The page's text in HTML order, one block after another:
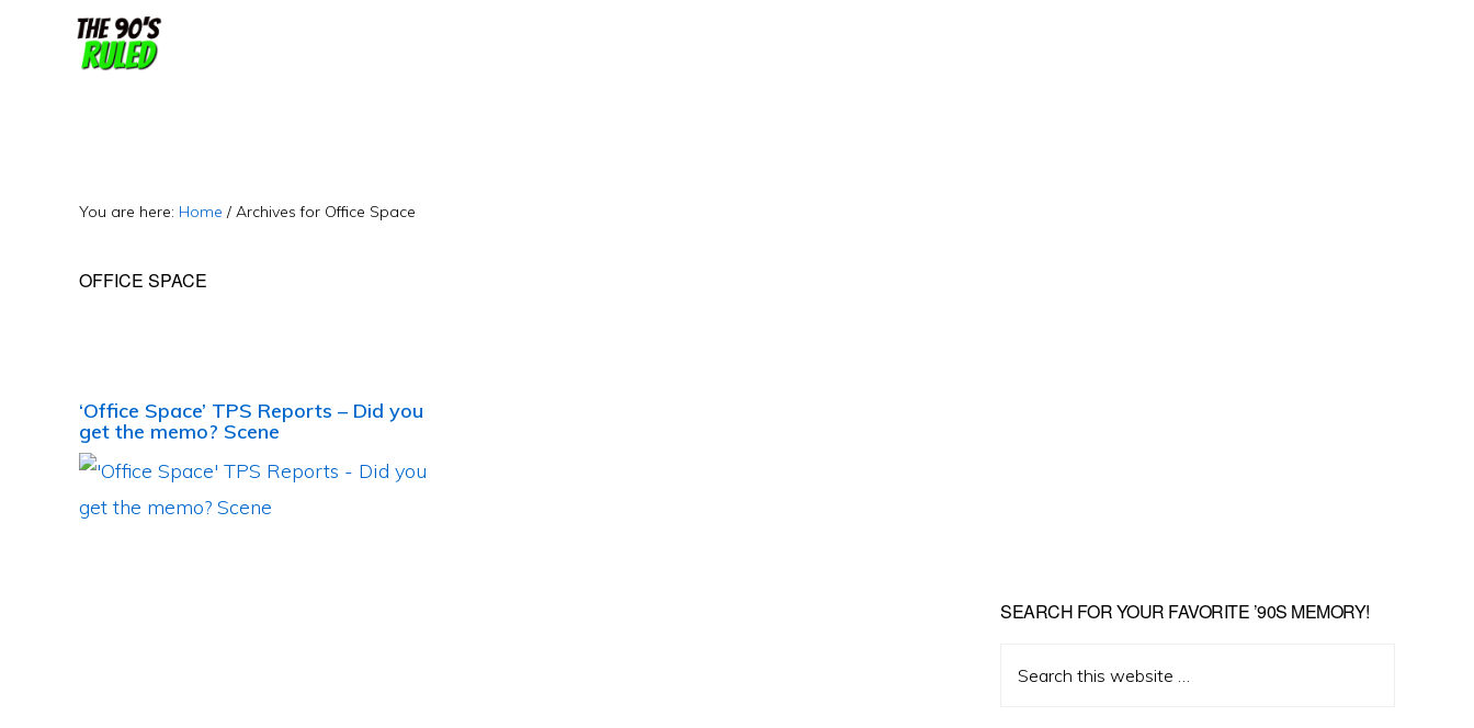
You are here: Home / Archives for Office Space
OFFICE SPACE
‘Office Space’ TPS Reports – Did you
get the memo? Scene
SEARCH FOR YOUR FAVORITE ’90S MEMORY!
this